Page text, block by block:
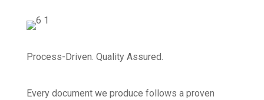
Process-Driven. Quality Assured.
Every document we produce follows a proven